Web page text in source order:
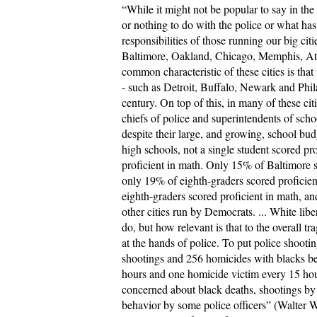
“While it might not be popular to say in
or nothing to do with the police or what
responsibilities of those running our big
Baltimore, Oakland, Chicago, Memphis,
common characteristic of these cities is
- such as Detroit, Buffalo, Newark and
century. On top of this, in many of these
chiefs of police and superintendents of
despite their large, and growing, school
high schools, not a single student scored
proficient in math. Only 15% of Baltimore
only 19% of eighth-graders scored
eighth-graders scored proficient in math,
other cities run by Democrats. ... White
do, but how relevant is that to the overall
at the hands of police. To put police
shootings and 256 homicides with blacks
hours and one homicide victim every 15
concerned about black deaths, shootings
behavior by some police officers”